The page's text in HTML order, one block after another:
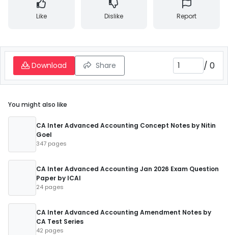
Like Dislike Report
Download Share / 0
You might also like
CA Inter Advanced Accounting Concept Notes by Nitin
Goel
347 pages
CA Inter Advanced Accounting Jan 2026 Exam Question
Paper by ICAI
24 pages
CA Inter Advanced Accounting Amendment Notes by
CA Test Series
42 pages